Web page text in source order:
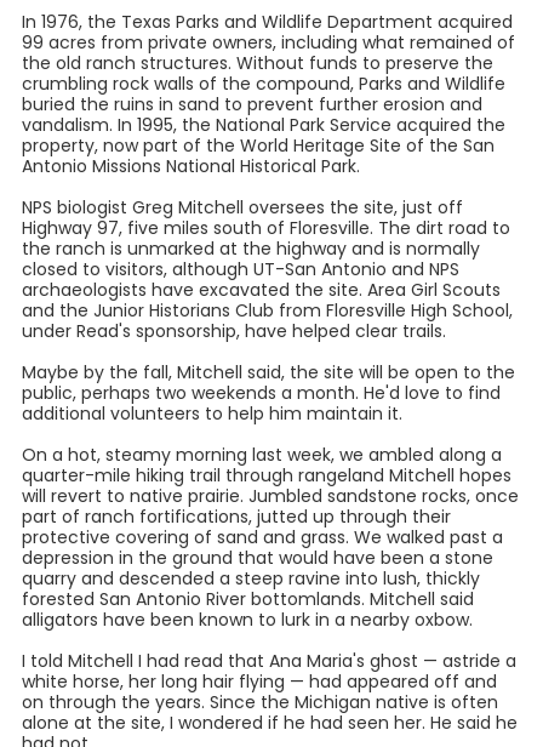
In 1976, the Texas Parks and Wildlife Department acquired
99 acres from private owners, including what remained of
the old ranch structures. Without funds to preserve the
crumbling rock walls of the compound, Parks and Wildlife
buried the ruins in sand to prevent further erosion and
vandalism. In 1995, the National Park Service acquired the
property, now part of the World Heritage Site of the San
Antonio Missions National Historical Park.
NPS biologist Greg Mitchell oversees the site, just off
Highway 97, five miles south of Floresville. The dirt road to
the ranch is unmarked at the highway and is normally
closed to visitors, although UT-San Antonio and NPS
archaeologists have excavated the site. Area Girl Scouts
and the Junior Historians Club from Floresville High School,
under Read's sponsorship, have helped clear trails.
Maybe by the fall, Mitchell said, the site will be open to the
public, perhaps two weekends a month. He'd love to find
additional volunteers to help him maintain it.
On a hot, steamy morning last week, we ambled along a
quarter-mile hiking trail through rangeland Mitchell hopes
will revert to native prairie. Jumbled sandstone rocks, once
part of ranch fortifications, jutted up through their
protective covering of sand and grass. We walked past a
depression in the ground that would have been a stone
quarry and descended a steep ravine into lush, thickly
forested San Antonio River bottomlands. Mitchell said
alligators have been known to lurk in a nearby oxbow.
I told Mitchell I had read that Ana Maria's ghost — astride a
white horse, her long hair flying — had appeared off and
on through the years. Since the Michigan native is often
alone at the site, I wondered if he had seen her. He said he